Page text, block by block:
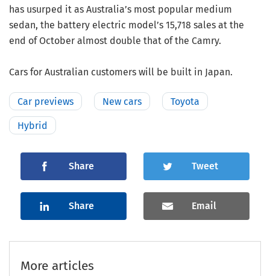
has usurped it as Australia’s most popular medium
sedan, the battery electric model’s 15,718 sales at the
end of October almost double that of the Camry.
Cars for Australian customers will be built in Japan.
Car previews New cars Toyota
Hybrid
Share Tweet
Share Email
More articles